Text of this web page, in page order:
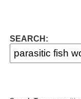
SEARCH: